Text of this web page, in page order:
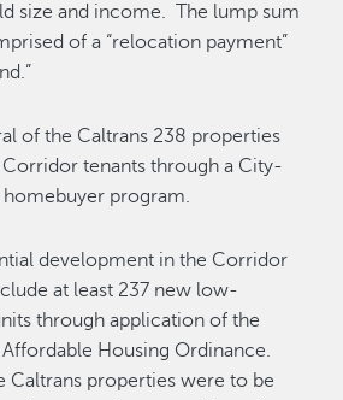
size and income. The lump sum
of a “relocation payment”
of the Caltrans 238 properties
tenants through a City-
program.
development in the Corridor
at least 237 new low-
through application of the
Housing Ordinance.
Caltrans properties were to be